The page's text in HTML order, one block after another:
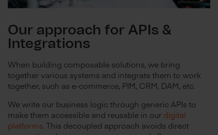
Our approach for APIs &
Integrations
When building composable solutions, we bring
together various systems and integrate them to work
together, such as e-commerce, PIM, CRM, DAM, etc.
We write our business logic through generic APIs to
make them accessible and reusable in our digital
platforms. This decoupled approach avoids direct